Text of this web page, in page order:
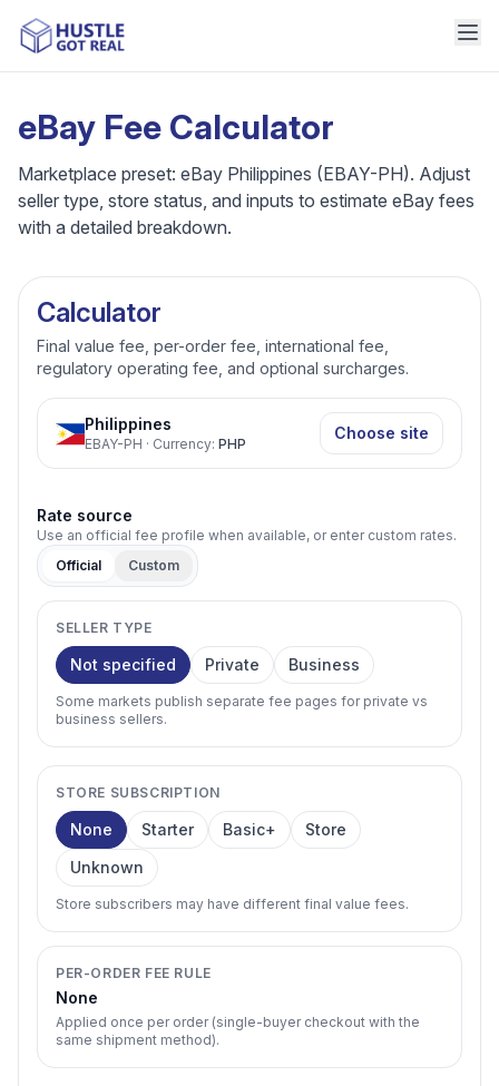
eBay Fee Calculator
Marketplace preset: eBay Philippines (EBAY-PH). Adjust
seller type, store status, and inputs to estimate eBay fees
with a detailed breakdown.
Calculator
Final value fee, per-order fee, international fee,
regulatory operating fee, and optional surcharges.
Philippines
EBAY-PH · Currency: PHP
Choose site
Rate source
Use an official fee profile when available, or enter custom rates.
Official
Custom
SELLER TYPE
Not specified Private Business
Some markets publish separate fee pages for private vs
business sellers.
STORE SUBSCRIPTION
None Starter Basic+
Store
Unknown
Store subscribers may have different final value fees.
PER-ORDER FEE RULE
None
Applied once per order (single-buyer checkout with the
same shipment method).